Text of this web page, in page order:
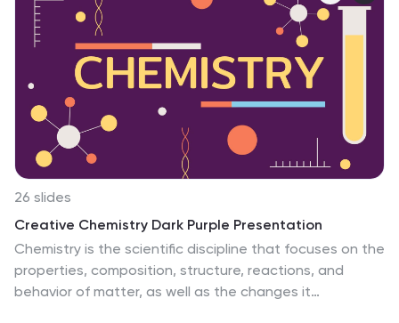
26 slides
Creative Chemistry Dark Purple Presentation
Chemistry is the scientific discipline that focuses on the
properties, composition, structure, reactions, and
behavior of matter, as well as the changes it